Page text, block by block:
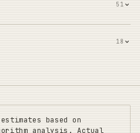
51
18
based on
analysis. Actual